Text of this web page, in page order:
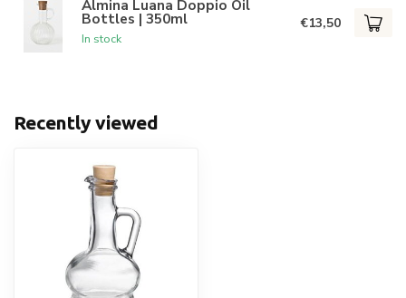
Almina Luana Doppio Oil
Bottles | 350ml
In stock
€13,50
Recently viewed